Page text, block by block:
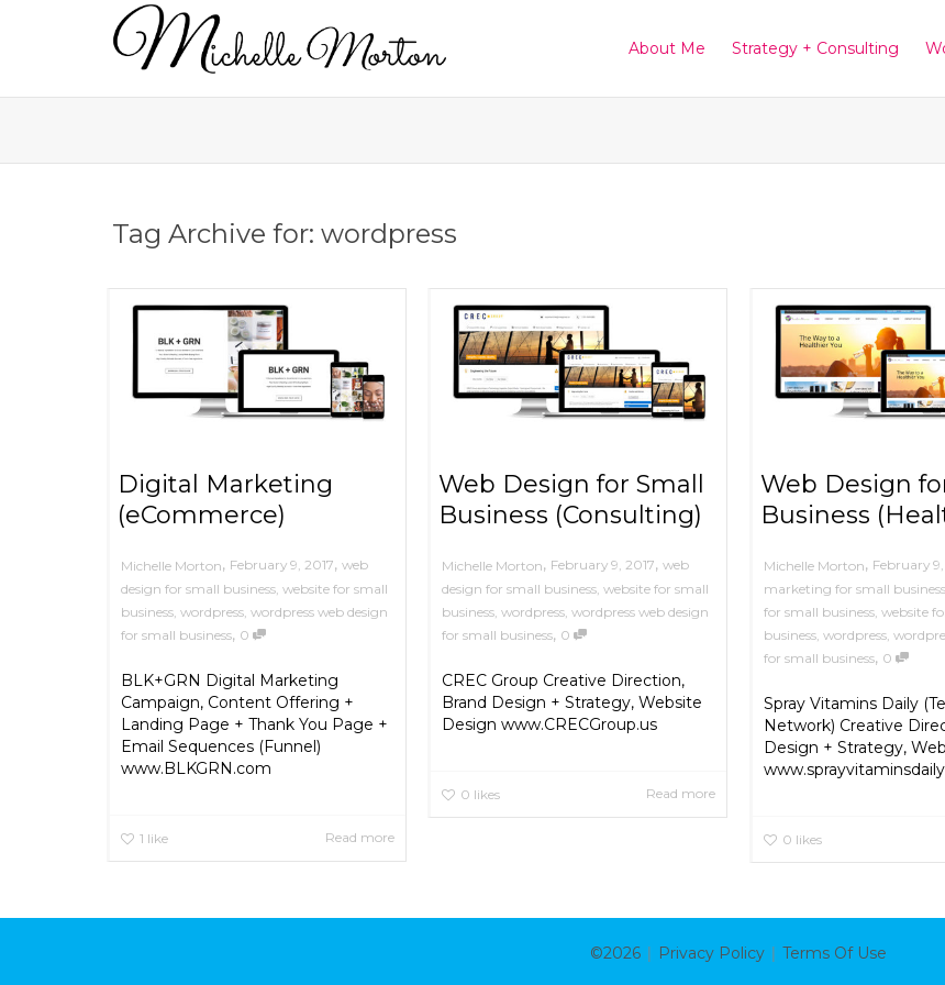
About Me Strategy + Consulting
Tag Archive for: wordpress
Digital Marketing
(eCommerce)
Michelle Morton, February 9, 2017, web
design for small business website for small
business wordpress wordpress web design
for small business, 0
BLK+GRN Digital Marketing
Campaign, Content Offering +
Landing Page + Thank You Page +
Email Sequences (Funnel)
www.BLKGRN.com
1 like Read more
Web Design for Small
Business (Consulting)
Michelle Morton, February 9, 2017, web
design for small business website for small
business wordpress wordpress web design
for small business, 0
CREC Group Creative Direction,
Brand Design + Strategy, Website
Design www.CRECGroup.us
0 likes Read more
Web Design
Business
Michelle Morton, February
marketing for small business
for small business website
business wordpress
for small business, 0
Spray Vitamins Daily
Network) Creative
Design + Strategy,
0 likes
©2026 | Privacy Policy | Terms Of Use